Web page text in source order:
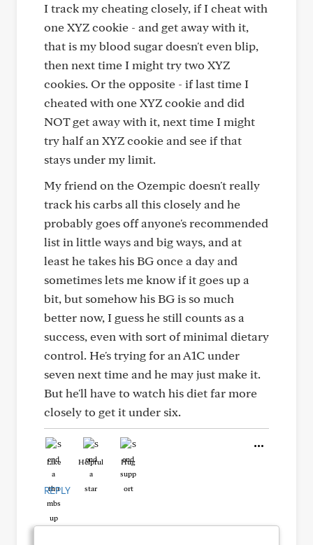
I track my cheating closely, if I cheat with
one XYZ cookie - and get away with it,
that is my blood sugar doesn't even blip,
then next time I might try two XYZ
cookies. Or the opposite - if last time I
cheated with one XYZ cookie and did
NOT get away with it, next time I might
try half an XYZ cookie and see if that
stays under my limit.
My friend on the Ozempic doesn't really
track his carbs all this closely and he
probably goes off anyone's recommended
list in little ways and big ways, and at
least he takes his BG once a day and
sometimes lets me know if it goes up a
bit, but somehow his BG is so much
better now, I guess he still counts as a
success, even with sort of minimal dietary
control. He's trying for an A1C under
seven next time and he may just make it.
But he'll have to watch his diet far more
closely to get it under six.
Like Helpful Hug
REPLY